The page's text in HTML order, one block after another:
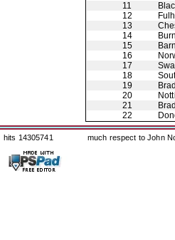
11
12
13
14
15
16
17
18
19
20
21
22
hits 14305741 much respect to John